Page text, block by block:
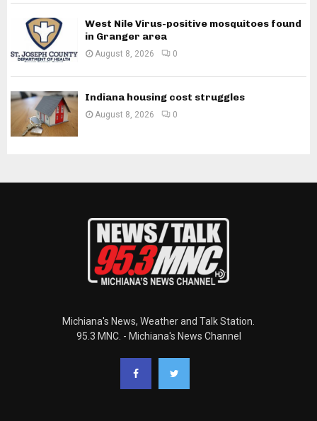
West Nile Virus-positive mosquitoes found
in Granger area
August 8, 2026 0
Indiana housing cost struggles
August 8, 2026 0
Michiana's News, Weather and Talk Station.
95.3 MNC. - Michiana's News Channel